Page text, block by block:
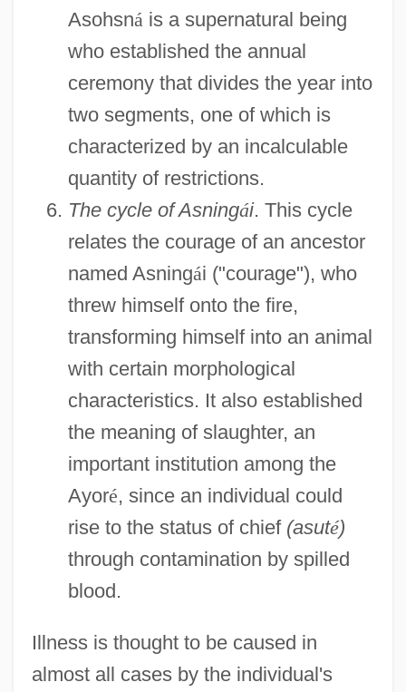
Asohsná is a supernatural being
who established the annual
ceremony that divides the year into
two segments, one of which is
characterized by an incalculable
quantity of restrictions.
The cycle of Asningái. This cycle
relates the courage of an ancestor
named Asningái ("courage"), who
threw himself onto the fire,
transforming himself into an animal
with certain morphological
characteristics. It also established
the meaning of slaughter, an
important institution among the
Ayoré, since an individual could
rise to the status of chief (asuté)
through contamination by spilled
blood.
Illness is thought to be caused in
almost all cases by the individual's